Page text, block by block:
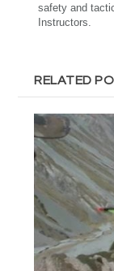
safety and
Instructors.
RELATED